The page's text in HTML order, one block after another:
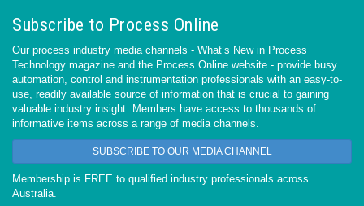
Subscribe to Process Online
Our process industry media channels - What’s New in Process
Technology magazine and the Process Online website - provide busy
automation, control and instrumentation professionals with an easy-to-
use, readily available source of information that is crucial to gaining
valuable industry insight. Members have access to thousands of
informative items across a range of media channels.
SUBSCRIBE TO OUR MEDIA CHANNEL
Membership is FREE to qualified industry professionals across
Australia.